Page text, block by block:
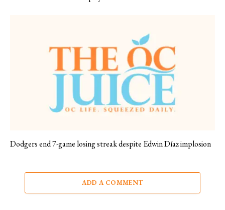
Dodgers end 7-game losing streak despite Edwin Díaz implosion
ADD A COMMENT